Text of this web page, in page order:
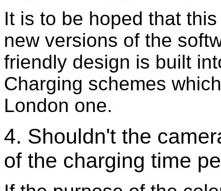
It is to be hoped that
new versions of the
friendly design is built
Charging schemes
London one.
4. Shouldn't the
of the charging time